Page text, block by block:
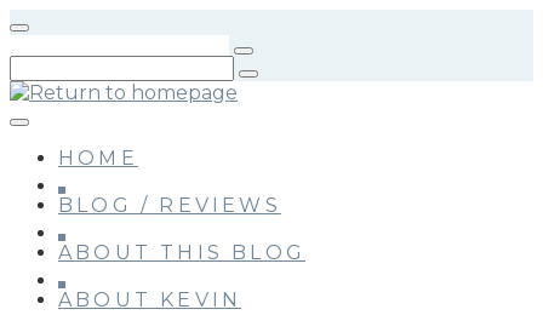
Skip
content
HOME
BLOG / REVIEWS
ABOUT THIS BLOG
ABOUT KEVIN